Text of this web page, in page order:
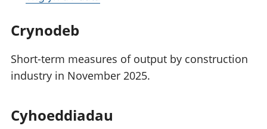
Crynodeb
Short-term measures of output by construction
industry in November 2025.
Cyhoeddiadau